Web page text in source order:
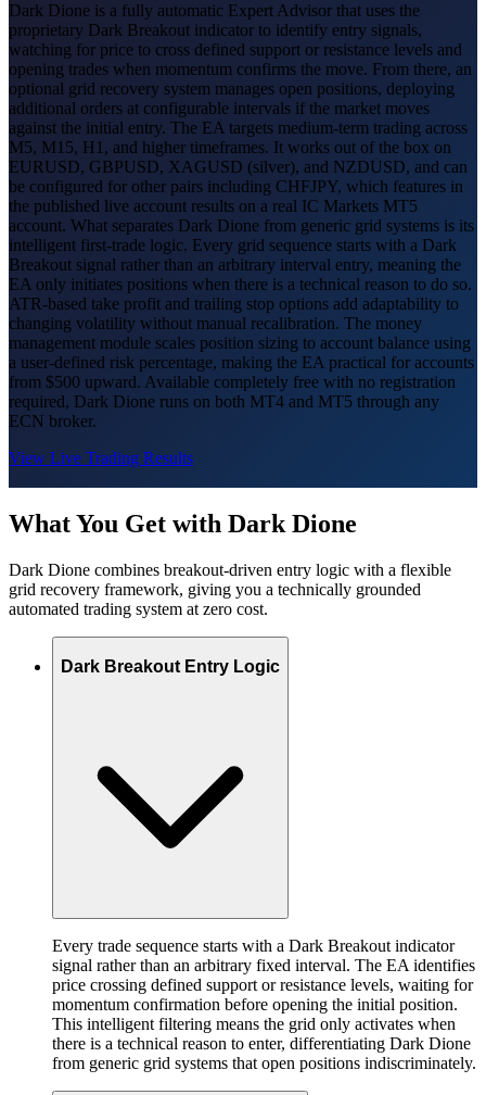
Dark Dione is a fully automatic Expert Advisor that uses the
proprietary Dark Breakout indicator to identify entry signals,
watching for price to cross defined support or resistance levels and
opening trades when momentum confirms the move. From there, an
optional grid recovery system manages open positions, deploying
additional orders at configurable intervals if the market moves
against the initial entry. The EA targets medium-term trading across
M5, M15, H1, and higher timeframes. It works out of the box on
EURUSD, GBPUSD, XAGUSD (silver), and NZDUSD, and can
be configured for other pairs including CHFJPY, which features in
the published live account results on a real IC Markets MT5
account. What separates Dark Dione from generic grid systems is its
intelligent first-trade logic. Every grid sequence starts with a Dark
Breakout signal rather than an arbitrary interval entry, meaning the
EA only initiates positions when there is a technical reason to do so.
ATR-based take profit and trailing stop options add adaptability to
changing volatility without manual recalibration. The money
management module scales position sizing to account balance using
a user-defined risk percentage, making the EA practical for accounts
from $500 upward. Available completely free with no registration
required, Dark Dione runs on both MT4 and MT5 through any
ECN broker.
View Live Trading Results
What You Get with Dark Dione
Dark Dione combines breakout-driven entry logic with a flexible
grid recovery framework, giving you a technically grounded
automated trading system at zero cost.
Dark Breakout Entry Logic
Every trade sequence starts with a Dark Breakout indicator
signal rather than an arbitrary fixed interval. The EA identifies
price crossing defined support or resistance levels, waiting for
momentum confirmation before opening the initial position.
This intelligent filtering means the grid only activates when
there is a technical reason to enter, differentiating Dark Dione
from generic grid systems that open positions indiscriminately.